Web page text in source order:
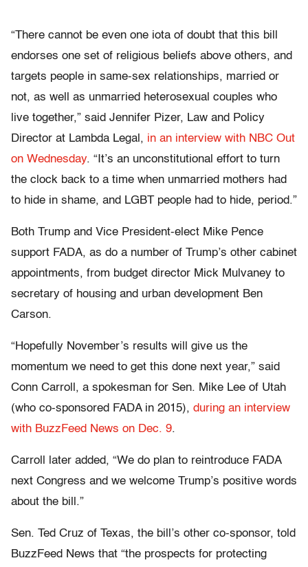
“There cannot be even one iota of doubt that this bill
endorses one set of religious beliefs above others, and
targets people in same-sex relationships, married or
not, as well as unmarried heterosexual couples who
live together,” said Jennifer Pizer, Law and Policy
Director at Lambda Legal, in an interview with NBC Out
on Wednesday. “It’s an unconstitutional effort to turn
the clock back to a time when unmarried mothers had
to hide in shame, and LGBT people had to hide, period.”
Both Trump and Vice President-elect Mike Pence
support FADA, as do a number of Trump’s other cabinet
appointments, from budget director Mick Mulvaney to
secretary of housing and urban development Ben
Carson.
“Hopefully November’s results will give us the
momentum we need to get this done next year,” said
Conn Carroll, a spokesman for Sen. Mike Lee of Utah
(who co-sponsored FADA in 2015), during an interview
with BuzzFeed News on Dec. 9.
Carroll later added, “We do plan to reintroduce FADA
next Congress and we welcome Trump’s positive words
about the bill.”
Sen. Ted Cruz of Texas, the bill’s other co-sponsor, told
BuzzFeed News that “the prospects for protecting